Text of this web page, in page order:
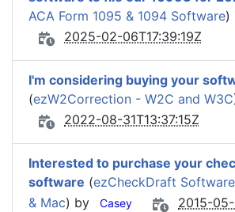
ACA Form 1095 & 1094 Software)
2025-02-06T17:39:19Z
I'm considering buying your
(ezW2Correction - W2C and W3C
2022-08-31T13:37:15Z
Interested to purchase your
software (ezCheckDraft
& Mac) by Casey 2015-